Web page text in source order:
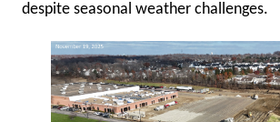
despite seasonal weather challenges.